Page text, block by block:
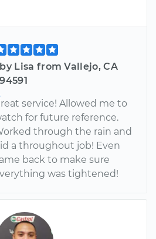
by Lisa from Vallejo, CA
94591
service! Allowed me to
for future reference.
through the rain and
a throughout job! Even
back to make sure
was tightened!